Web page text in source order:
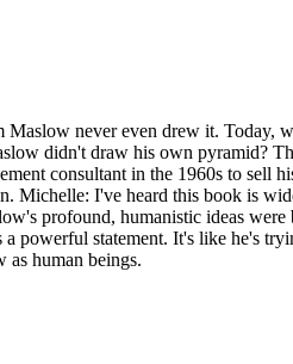
never even drew it.
didn't draw his own pyramid?
consultant in the 1960s to
Michelle: I've heard this book is
profound, humanistic ideas
statement. It's like he's
as human beings.